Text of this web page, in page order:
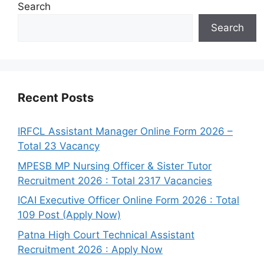
Search
Search
Recent Posts
IRFCL Assistant Manager Online Form 2026 –
Total 23 Vacancy
MPESB MP Nursing Officer & Sister Tutor
Recruitment 2026 : Total 2317 Vacancies
ICAI Executive Officer Online Form 2026 : Total
109 Post (Apply Now)
Patna High Court Technical Assistant
Recruitment 2026 : Apply Now